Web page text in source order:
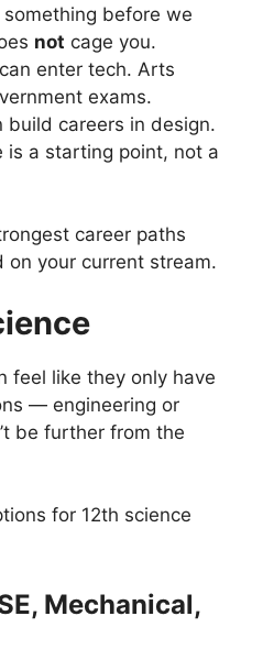
before we
not cage you.
can enter tech. Arts
exams.
build careers in design.
is a starting point, not a
career paths
on your current stream.
feel like they only have
— engineering or
be further from the
for 12th science
Mechanical,